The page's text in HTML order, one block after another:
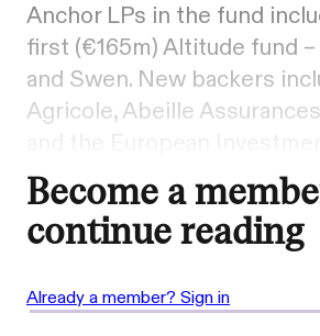
Anchor LPs in the fund
first (€165m) Altitude fund
and Swen. New backers
Agricole, Abeille
Become a
continue reading
Already a member? Sign in